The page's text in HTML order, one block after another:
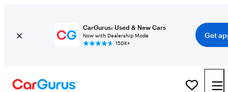
CarGurus: Used & New Cars
Now with Dealership Mode
150K+
Get